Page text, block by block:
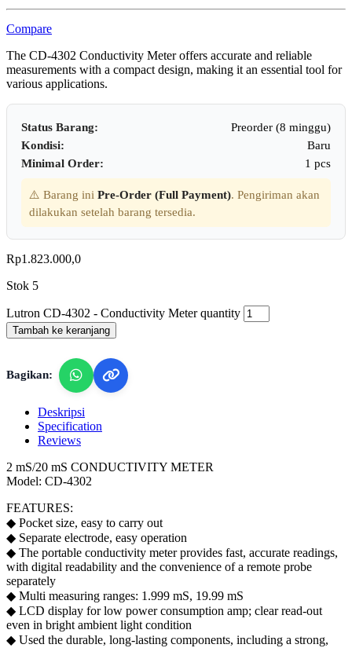
Compare
The CD-4302 Conductivity Meter offers accurate and reliable
measurements with a compact design, making it an essential tool for
various applications.
Status Barang:
Preorder (8 minggu)
Kondisi:
Baru
Minimal Order:
1 pcs
⚠️ Barang ini Pre-Order (Full Payment). Pengiriman akan
dilakukan setelah barang tersedia.
Rp1.823.000,0
Stok 5
Lutron CD-4302 - Conductivity Meter quantity
Tambah ke keranjang
Bagikan:
Deskripsi
Specification
Reviews
2 mS/20 mS CONDUCTIVITY METER
Model: CD-4302
FEATURES:
◆ Pocket size, easy to carry out
◆ Separate electrode, easy operation
◆ The portable conductivity meter provides fast, accurate readings,
with digital readability and the convenience of a remote probe
separately
◆ Multi measuring ranges: 1.999 mS, 19.99 mS
◆ LCD display for low power consumption amp; clear read-out
even in bright ambient light condition
◆ Used the durable, long-lasting components, including a strong,